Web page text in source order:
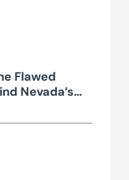
Flawed
Nevada’s